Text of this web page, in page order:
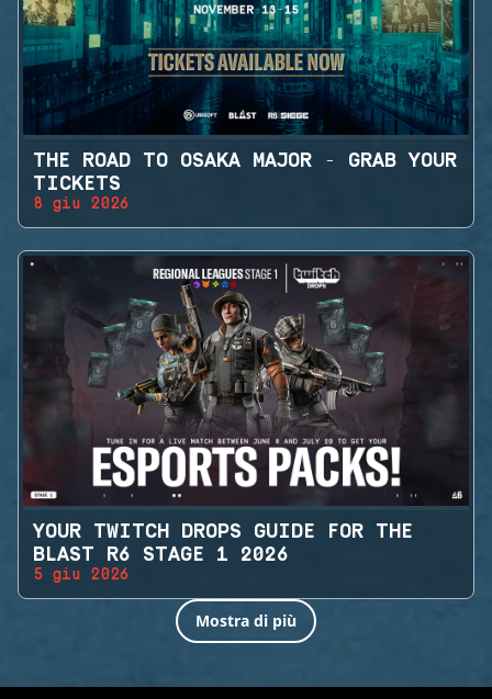
THE ROAD TO OSAKA MAJOR - GRAB YOUR
TICKETS
8 giu 2026
YOUR TWITCH DROPS GUIDE FOR THE
BLAST R6 STAGE 1 2026
5 giu 2026
Mostra di più